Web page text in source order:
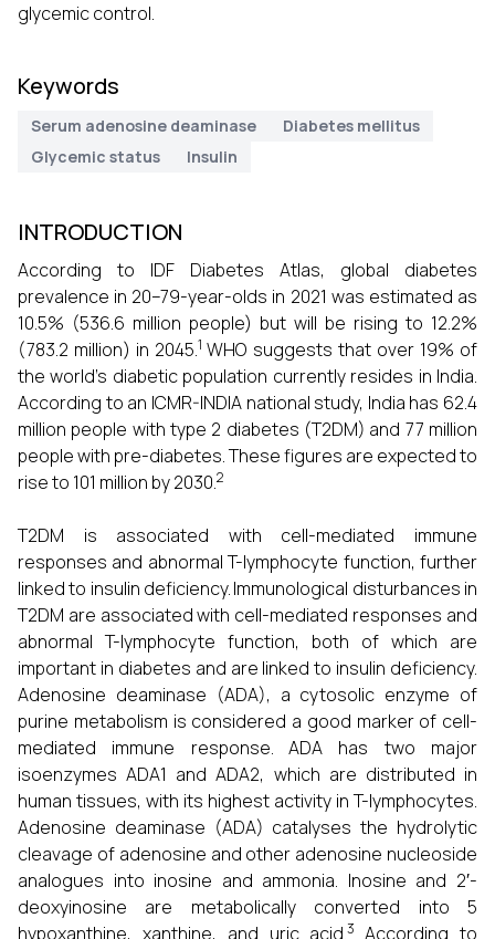
glycemic control.
Keywords
Serum adenosine deaminase
Diabetes mellitus
Glycemic status
Insulin
INTRODUCTION
According to IDF Diabetes Atlas, global diabetes
prevalence in 20–79-year-olds in 2021 was estimated as
10.5% (536.6 million people) but will be rising to 12.2%
(783.2 million) in 2045.1WHO suggests that over 19% of
the world’s diabetic population currently resides in India.
According to an ICMR-INDIA national study, India has 62.4
million people with type 2 diabetes (T2DM) and 77 million
people with pre-diabetes. These figures are expected to
rise to 101 million by 2030.2
T2DM is associated with cell-mediated immune
responses and abnormal T-lymphocyte function, further
linked to insulin deficiency.Immunological disturbances in
T2DM are associated with cell-mediated responses and
abnormal T-lymphocyte function, both of which are
important in diabetes and are linked to insulin deficiency.
Adenosine deaminase (ADA), a cytosolic enzyme of
purine metabolism is considered a good marker of cell-
mediated immune response.
ADA has two major
isoenzymes ADA1 and ADA2, which are distributed in
human tissues, with its highest activity in T-lymphocytes.
Adenosine deaminase (ADA) catalyses the hydrolytic
cleavage of adenosine and other adenosine nucleoside
analogues into inosine and ammonia. Inosine and 2′-
deoxyinosine are metabolically converted into 5
hypoxanthine, xanthine, and uric acid.3 According to